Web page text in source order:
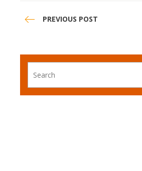
PREVIOUS POST